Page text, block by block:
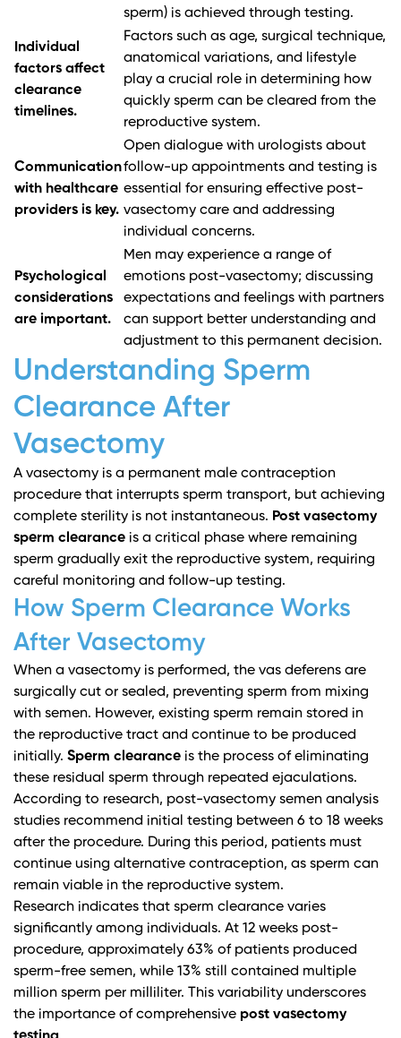
sperm) is achieved through testing.
Individual
factors affect
clearance
timelines.
Factors such as age, surgical technique,
anatomical variations, and lifestyle
play a crucial role in determining how
quickly sperm can be cleared from the
reproductive system.
Communication
with healthcare
providers is key.
Open dialogue with urologists about
follow-up appointments and testing is
essential for ensuring effective post-
vasectomy care and addressing
individual concerns.
Psychological
considerations
are important.
Men may experience a range of
emotions post-vasectomy; discussing
expectations and feelings with partners
can support better understanding and
adjustment to this permanent decision.
Understanding Sperm
Clearance After
Vasectomy
A vasectomy is a permanent male contraception
procedure that interrupts sperm transport, but achieving
complete sterility is not instantaneous. Post vasectomy
sperm clearance is a critical phase where remaining
sperm gradually exit the reproductive system, requiring
careful monitoring and follow-up testing.
How Sperm Clearance Works
After Vasectomy
When a vasectomy is performed, the vas deferens are
surgically cut or sealed, preventing sperm from mixing
with semen. However, existing sperm remain stored in
the reproductive tract and continue to be produced
initially. Sperm clearance is the process of eliminating
these residual sperm through repeated ejaculations.
According to research, post-vasectomy semen analysis
studies recommend initial testing between 6 to 18 weeks
after the procedure. During this period, patients must
continue using alternative contraception, as sperm can
remain viable in the reproductive system.
Research indicates that sperm clearance varies
significantly among individuals. At 12 weeks post-
procedure, approximately 63% of patients produced
sperm-free semen, while 13% still contained multiple
million sperm per milliliter. This variability underscores
the importance of comprehensive post vasectomy